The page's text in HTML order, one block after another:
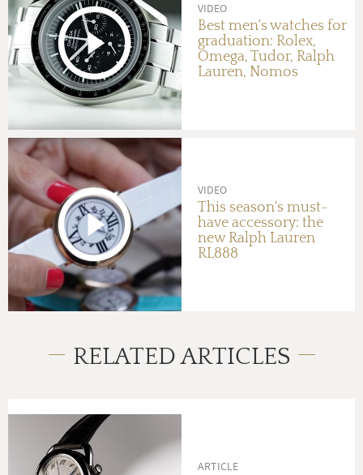
VIDEO
Best men's watches for
graduation: Rolex,
Omega, Tudor, Ralph
Lauren, Nomos
VIDEO
This season's must-
have accessory: the
new Ralph Lauren
RL888
RELATED ARTICLES
ARTICLE